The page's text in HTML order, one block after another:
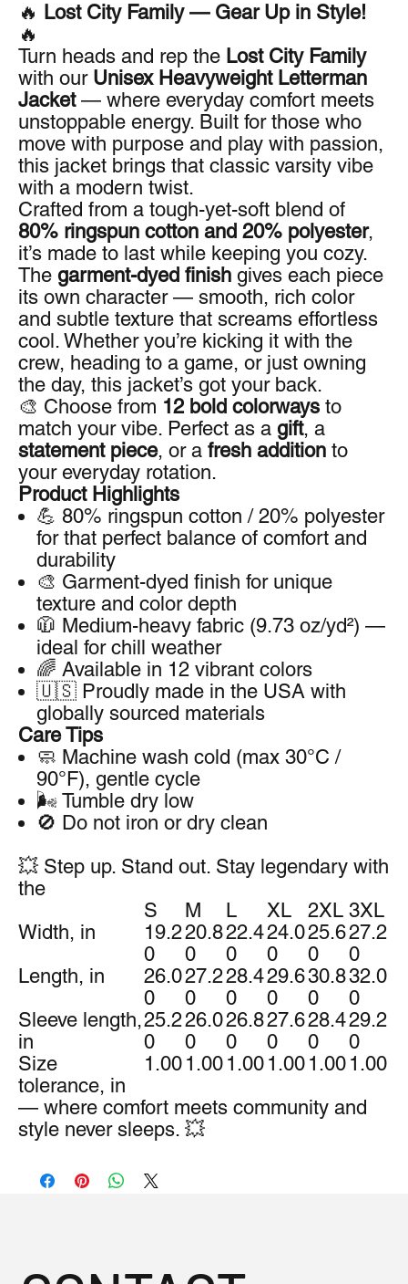
🔥 Lost City Family — Gear Up in Style!
🔥
Turn heads and rep the Lost City Family
with our Unisex Heavyweight Letterman
Jacket— where everyday comfort meets
unstoppable energy. Built for those who
move with purpose and play with passion,
this jacket brings that classic varsity vibe
with a modern twist.
Crafted from a tough-yet-soft blend of
80% ringspun cotton and 20% polyester,
it’s made to last while keeping you cozy.
The garment-dyed finish gives each piece
its own character — smooth, rich color
and subtle texture that screams effortless
cool. Whether you’re kicking it with the
crew, heading to a game, or just owning
the day, this jacket’s got your back.
🎨 Choose from 12 bold colorways to
match your vibe. Perfect as a gift, a
statement piece, or a fresh addition to
your everyday rotation.
Product Highlights
💪 80% ringspun cotton / 20% polyester
for that perfect balance of comfort and
durability
🎨 Garment-dyed finish for unique
texture and color depth
🧥 Medium-heavy fabric (9.73 oz/yd²) —
ideal for chill weather
🌈 Available in 12 vibrant colors
🇺🇸 Proudly made in the USA with
globally sourced materials
Care Tips
🧼 Machine wash cold (max 30°C /
90°F), gentle cycle
🌬️ Tumble dry low
🚫 Do not iron or dry clean
💥 Step up. Stand out. Stay legendary with
the
S
M L XL 2XL 3XL
Width, in
19.2
0
20.8
0
22.4
0
24.0
0
25.6
0
27.2
0
Length, in
26.0
0
27.2
0
28.4
0
29.6
0
30.8
0
32.0
0
Sleeve length,
in
25.2
0
26.0
0
26.8
0
27.6
0
28.4
0
29.2
0
Size
tolerance, in
1.00 1.00 1.00 1.00 1.00 1.00
— where comfort meets community and
style never sleeps. 💥